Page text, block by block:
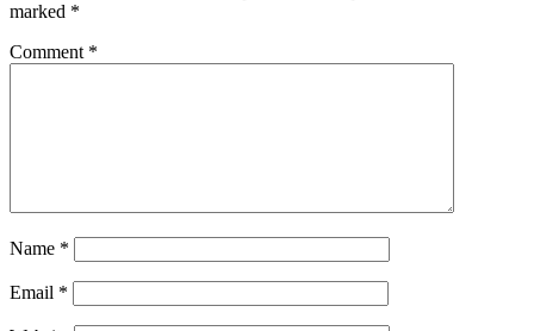
marked *
Comment *
Name *
Email *